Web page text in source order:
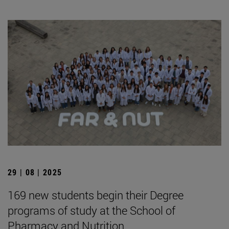
29 | 08 | 2025
169 new students begin their Degree
programs of study at the School of
Pharmacy and Nutrition